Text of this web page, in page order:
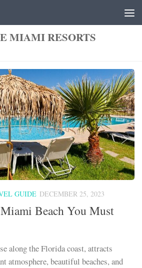
MIAMI RESORTS
GUIDE DECEMBER 25, 2023
Beach You Must
along the Florida coast, attracts
atmosphere, beautiful beaches, and